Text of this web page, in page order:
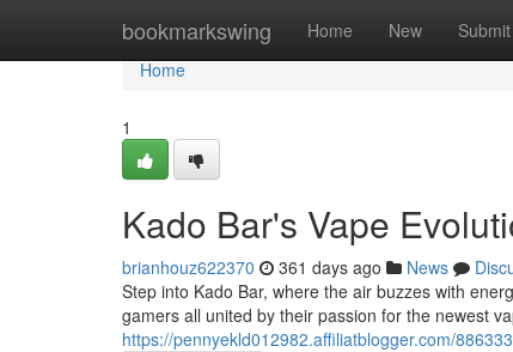
bookmarkswing Home New Submit
Home
Home
1
Kado Bar's Vape
brianhouz622370 361 days ago News
Step into Kado Bar, where the air buzzes with
gamers all united by their passion for the newest
https://pennyekld012982.affiliatblogger.com/